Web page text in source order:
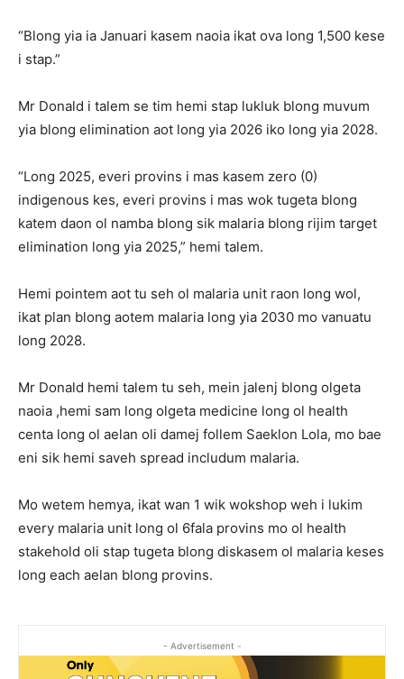
“Blong yia ia Januari kasem naoia ikat ova long 1,500 kese
i stap.”
Mr Donald i talem se tim hemi stap lukluk blong muvum
yia blong elimination aot long yia 2026 iko long yia 2028.
“Long 2025, everi provins i mas kasem zero (0)
indigenous kes, everi provins i mas wok tugeta blong
katem daon ol namba blong sik malaria blong rijim target
elimination long yia 2025,” hemi talem.
Hemi pointem aot tu seh ol malaria unit raon long wol,
ikat plan blong aotem malaria long yia 2030 mo vanuatu
long 2028.
Mr Donald hemi talem tu seh, mein jalenj blong olgeta
naoia ,hemi sam long olgeta medicine long ol health
centa long ol aelan oli damej follem Saeklon Lola, mo bae
eni sik hemi saveh spread includum malaria.
Mo wetem hemya, ikat wan 1 wik wokshop weh i lukim
every malaria unit long ol 6fala provins mo ol health
stakehold oli stap tugeta blong diskasem ol malaria keses
long each aelan blong provins.
- Advertisement -